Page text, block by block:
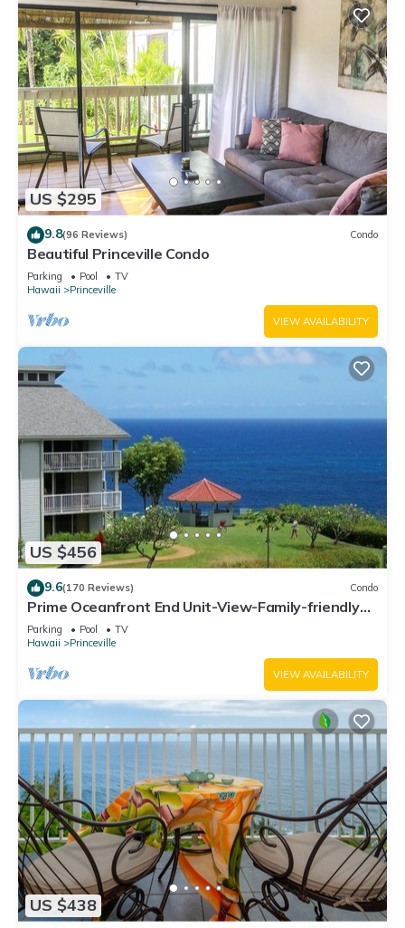
US $295
9.8(96 Reviews) Condo
Beautiful Princeville Condo
Parking Pool
TV
Hawaii
Princeville
VIEW AVAILABILITY
US $456
9.6(170 Reviews) Condo
Prime Oceanfront End Unit-View-Family-friendly
Cliffs Resort at Bargain Rates
Parking Pool
TV
Hawaii
Princeville
VIEW AVAILABILITY
US $438